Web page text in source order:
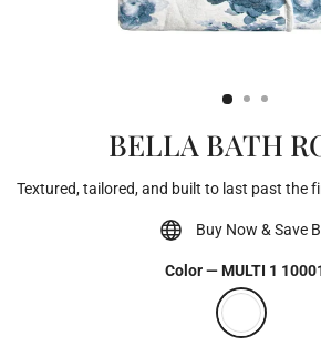
BELLA BATH
Textured, tailored, and built to last past the
Buy Now & Save
Color—MULTI 1